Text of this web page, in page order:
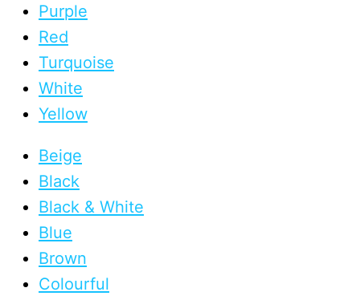
Purple
Red
Turquoise
White
Yellow
Beige
Black
Black & White
Blue
Brown
Colourful